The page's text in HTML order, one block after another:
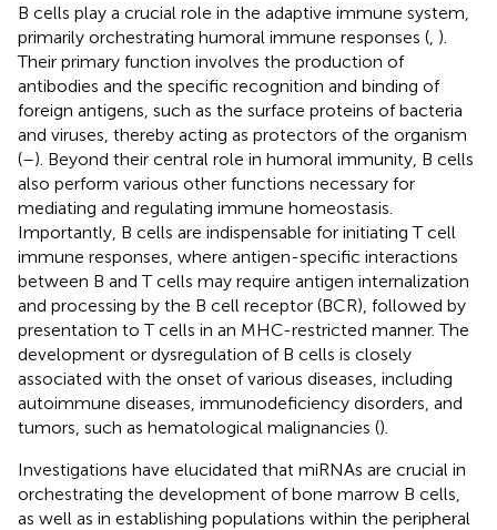
B cells play a crucial role in the adaptive immune system,
primarily orchestrating humoral immune responses ( ).
Their primary function involves the production of
antibodies and the specific recognition and binding of
foreign antigens, such as the surface proteins of bacteria
and viruses, thereby acting as protectors of the organism
(–). Beyond their central role in humoral immunity, B cells
also perform various other functions necessary for
mediating and regulating immune homeostasis.
Importantly, B cells are indispensable for initiating T cell
immune responses, where antigen-specific interactions
between B and T cells may require antigen internalization
and processing by the B cell receptor (BCR), followed by
presentation to T cells in an MHC-restricted manner. The
development or dysregulation of B cells is closely
associated with the onset of various diseases, including
autoimmune diseases, immunodeficiency disorders, and
tumors, such as hematological malignancies ().
Investigations have elucidated that miRNAs are crucial in
orchestrating the development of bone marrow B cells,
as well as in establishing populations within the peripheral